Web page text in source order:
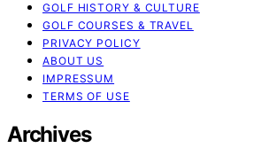
GOLF HISTORY & CULTURE
GOLF COURSES & TRAVEL
PRIVACY POLICY
ABOUT US
IMPRESSUM
TERMS OF USE
Archives